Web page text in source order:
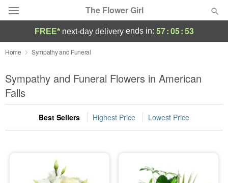
The Flower Girl
Deal of the Day
Summer Featured
Occasions
Birthday
Sympathy and Funeral
FREE* next-day deliveryends in: 57:05:52
Home Sympathy and Funeral
Sympathy and Funeral Flowers in American
Falls
Best Sellers Highest Price Lowest Price